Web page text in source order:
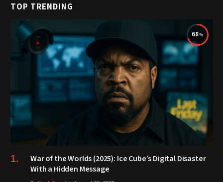
TOP TRENDING
68
War of the Worlds (2025): Ice Cube’s Digital Disaster
With a Hidden Message